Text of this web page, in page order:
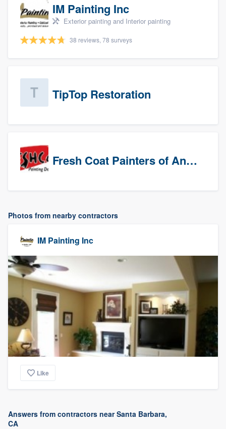
IM Painting Inc
Exterior painting and Interior painting
38 reviews, 78 surveys
TipTop Restoration
Fresh Coat Painters of Anaheim
Photos from nearby contractors
IM Painting Inc
Like
Answers from contractors near Santa Barbara,
CA